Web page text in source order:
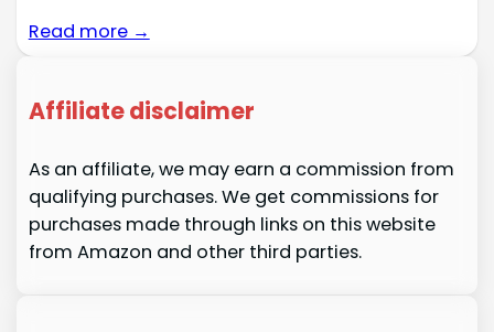
Read more →
Affiliate disclaimer
As an affiliate, we may earn a commission from
qualifying purchases. We get commissions for
purchases made through links on this website
from Amazon and other third parties.